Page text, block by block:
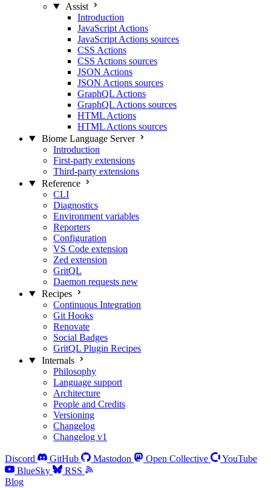
Assist
Introduction
JavaScript Actions
JavaScript Actions sources
CSS Actions
CSS Actions sources
JSON Actions
JSON Actions sources
GraphQL Actions
GraphQL Actions sources
HTML Actions
HTML Actions sources
Biome Language Server
Introduction
First-party extensions
Third-party extensions
Reference
CLI
Diagnostics
Environment variables
Reporters
Configuration
VS Code extension
Zed extension
GritQL
Daemon requests new
Recipes
Continuous Integration
Git Hooks
Renovate
Social Badges
GritQL Plugin Recipes
Internals
Philosophy
Language support
Architecture
People and Credits
Versioning
Changelog
Changelog v1
Discord GitHub Mastodon Open Collective
YouTube
BlueSky
RSS
Blog